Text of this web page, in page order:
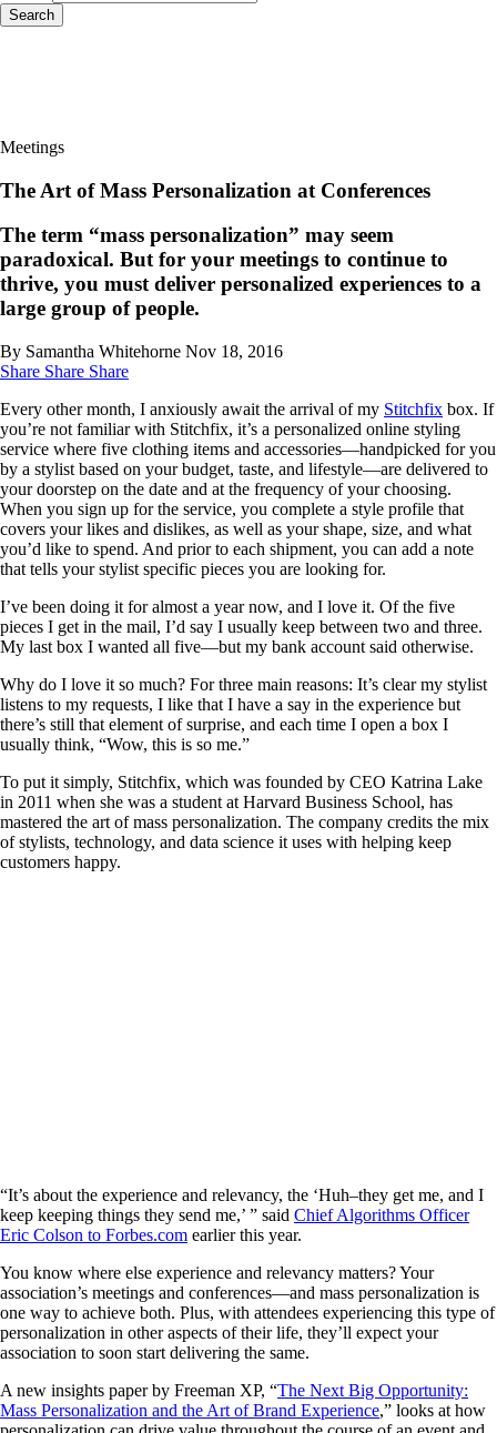
Search
Meetings
The Art of Mass Personalization at Conferences
The term “mass personalization” may seem
paradoxical. But for your meetings to continue to
thrive, you must deliver personalized experiences to a
large group of people.
By Samantha Whitehorne Nov 18, 2016
Share Share Share
Every other month, I anxiously await the arrival of my Stitchfix box. If
you’re not familiar with Stitchfix, it’s a personalized online styling
service where five clothing items and accessories—handpicked for you
by a stylist based on your budget, taste, and lifestyle—are delivered to
your doorstep on the date and at the frequency of your choosing.
When you sign up for the service, you complete a style profile that
covers your likes and dislikes, as well as your shape, size, and what
you’d like to spend. And prior to each shipment, you can add a note
that tells your stylist specific pieces you are looking for.
I’ve been doing it for almost a year now, and I love it. Of the five
pieces I get in the mail, I’d say I usually keep between two and three.
My last box I wanted all five—but my bank account said otherwise.
Why do I love it so much? For three main reasons: It’s clear my stylist
listens to my requests, I like that I have a say in the experience but
there’s still that element of surprise, and each time I open a box I
usually think, “Wow, this is so me.”
To put it simply, Stitchfix, which was founded by CEO Katrina Lake
in 2011 when she was a student at Harvard Business School, has
mastered the art of mass personalization. The company credits the mix
of stylists, technology, and data science it uses with helping keep
customers happy.
“It’s about the experience and relevancy, the ‘Huh–they get me, and I
keep keeping things they send me,’ ” said Chief Algorithms Officer
Eric Colson to Forbes.com earlier this year.
You know where else experience and relevancy matters? Your
association’s meetings and conferences—and mass personalization is
one way to achieve both. Plus, with attendees experiencing this type of
personalization in other aspects of their life, they’ll expect your
association to soon start delivering the same.
A new insights paper by Freeman XP, “The Next Big Opportunity:
Mass Personalization and the Art of Brand Experience,” looks at how